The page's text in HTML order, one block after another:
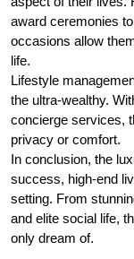
award ceremonies
occasions allow
life.
Lifestyle
the ultra-wealthy.
concierge services,
privacy or comfort.
In conclusion, the
success, high-end
setting. From
and elite social life,
only dream of.